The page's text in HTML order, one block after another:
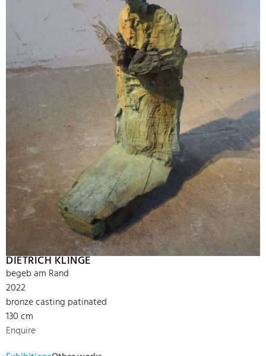
DIETRICH KLINGE
begeb am Rand
2022
bronze casting patinated
130 cm
Enquire